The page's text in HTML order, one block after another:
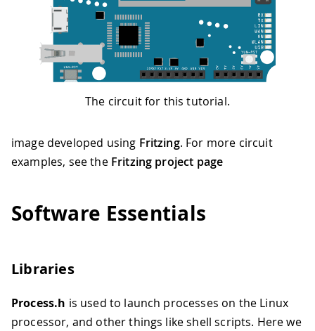
The circuit for this tutorial.
image developed using Fritzing. For more circuit
examples, see the Fritzing project page
Software Essentials
Libraries
Process.h is used to launch processes on the Linux
processor, and other things like shell scripts. Here we